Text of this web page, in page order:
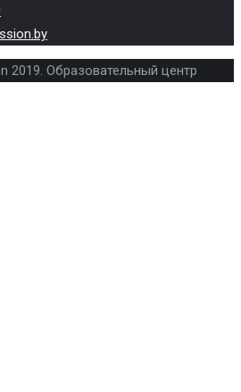
2019. Образовательный центр